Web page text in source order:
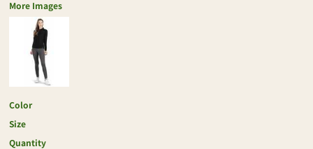
More Images
Color
Size
Quantity